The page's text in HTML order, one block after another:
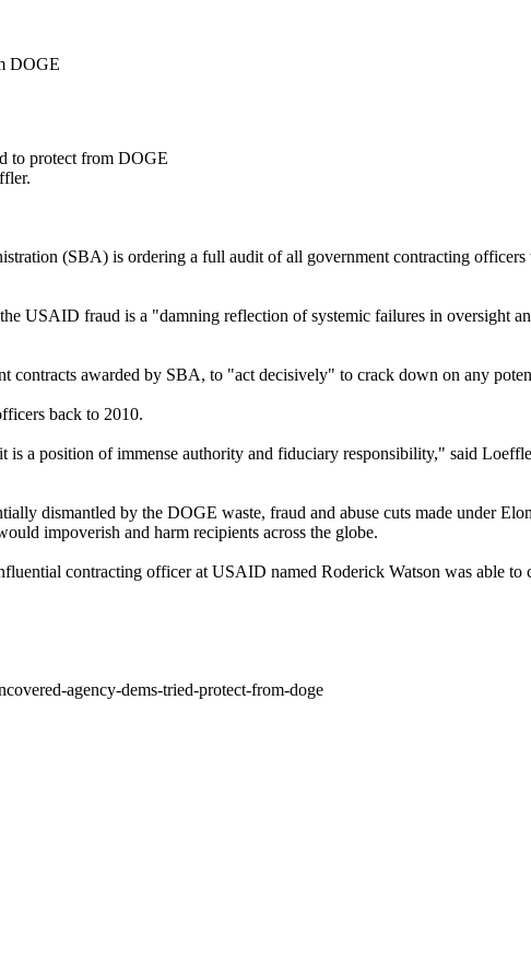
DOGE
to protect from DOGE
(SBA) is ordering a full audit of all government contracting officers
USAID fraud is a "damning reflection of systemic failures in oversight
awarded by SBA, to "act decisively" to crack down on any
back to 2010.
a position of immense authority and fiduciary responsibility," said
dismantled by the DOGE waste, fraud and abuse cuts made under
impoverish and harm recipients across the globe.
contracting officer at USAID named Roderick Watson was able to
agency-dems-tried-protect-from-doge